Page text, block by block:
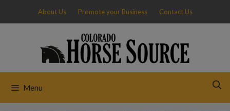
content
About Us Promote your Business Contact Us
Menu